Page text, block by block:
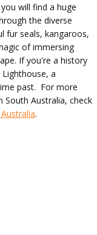
will find a huge
the diverse
fur seals, kangaroos,
of immersing
If you're a history
a
past. For more
South Australia, check
.